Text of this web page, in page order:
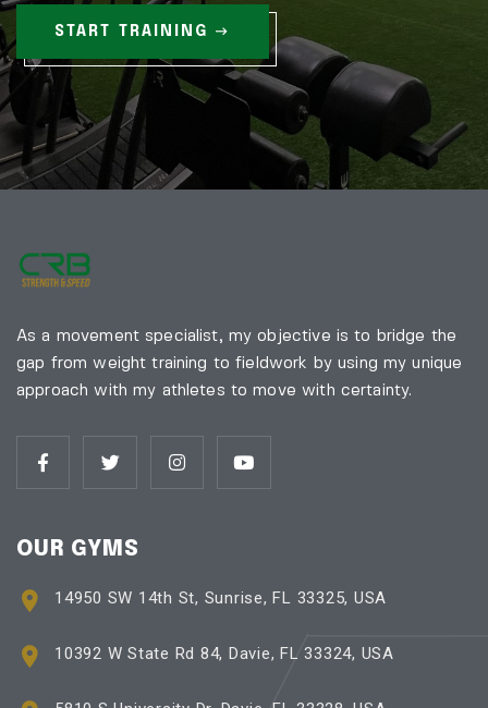
START TRAINING
As a movement specialist, my objective is to bridge the
gap from weight training to fieldwork by using my unique
approach with my athletes to move with certainty.
OUR GYMS
14950 SW 14th St, Sunrise, FL 33325, USA
10392 W State Rd 84, Davie, FL 33324, USA